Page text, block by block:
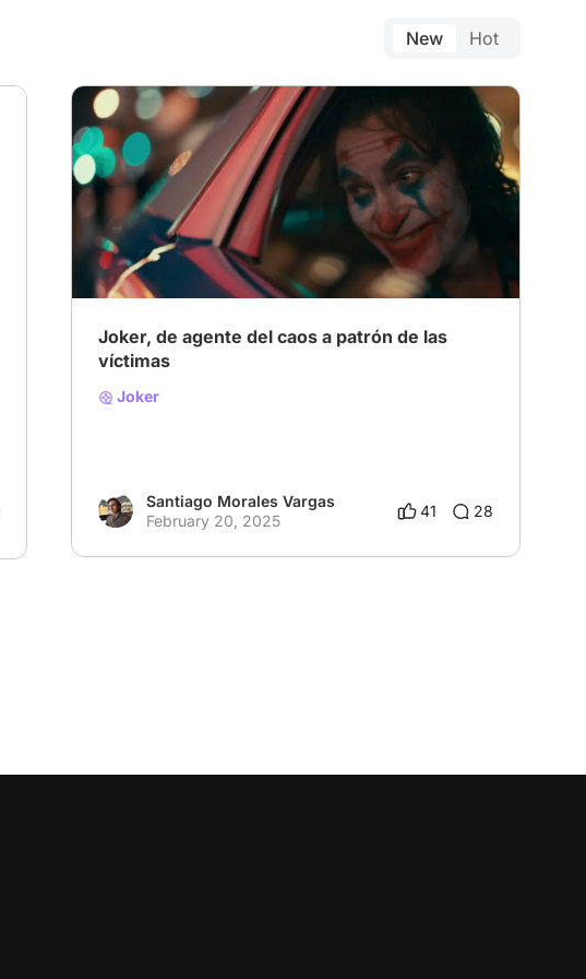
New Hot
Joker, de agente del caos a patrón de las
víctimas
Joker
Santiago Morales Vargas
February 20, 2025
41 28